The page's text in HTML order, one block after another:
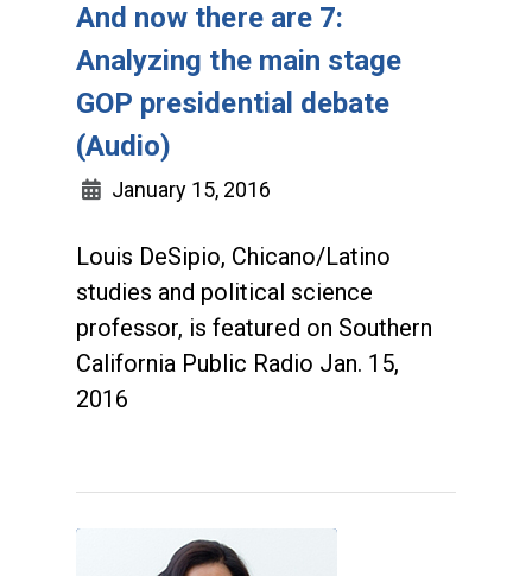
And now there are 7:
Analyzing the main stage
GOP presidential debate
(Audio)
January 15, 2016
Louis DeSipio, Chicano/Latino
studies and political science
professor, is featured on Southern
California Public Radio Jan. 15,
2016